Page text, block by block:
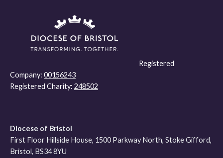
Registered
Company: 00156243
Registered Charity: 248502
Diocese of Bristol
First Floor Hillside House, 1500 Parkway North, Stoke Gifford,
Bristol, BS34 8YU